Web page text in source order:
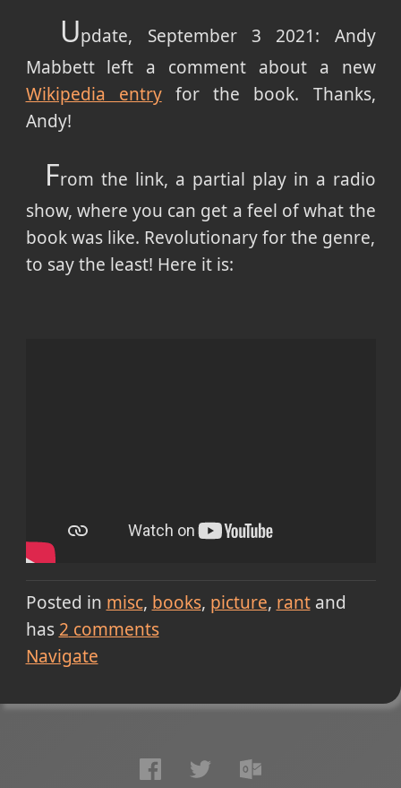
Update, September 3 2021: Andy
Mabbett left a comment about a new
Wikipedia entryfor the book. Thanks,
Andy!
From the link, a partial play in a radio
show, where you can get a feel of what the
book was like. Revolutionary for the genre,
to say the least! Here it is:
Posted in misc books picture rantand
has 2 comments
Navigate